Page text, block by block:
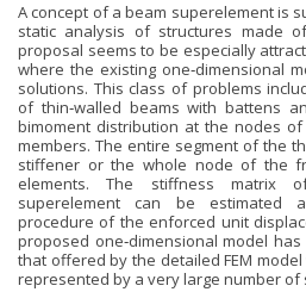
A concept of a beam superelement is
static analysis of structures made
proposal seems to be especially
where the existing one‐dimensional
solutions. This class of problems
of thin‐walled beams with battens
bimoment distribution at the nodes
members. The entire segment of the
stiffener or the whole node of the
elements. The stiffness matrix
superelement can be estimated
procedure of the enforced unit
proposed one‐dimensional model
that offered by the detailed FEM
represented by a very large number of